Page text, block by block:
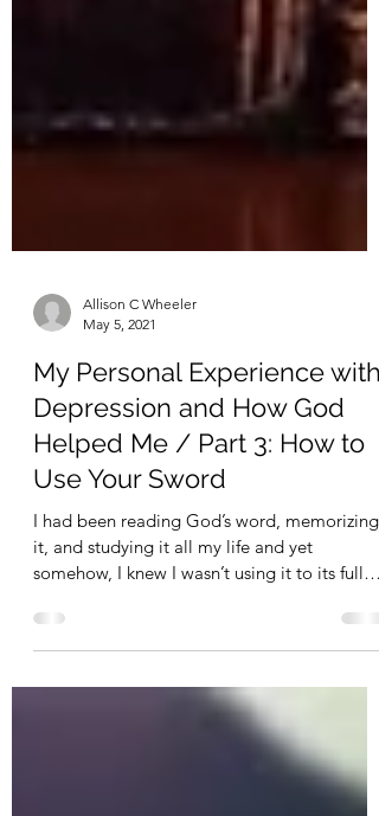
May 5, 2021
My Personal Experience with
Depression and How God
Helped Me / Part 3: How to
Use Your Sword
I had been reading God’s word, memorizing
somehow, I knew I wasn’t using it to its fullest
capacity.